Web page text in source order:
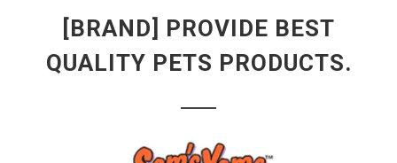
[BRAND] PROVIDE BEST
QUALITY PETS PRODUCTS.